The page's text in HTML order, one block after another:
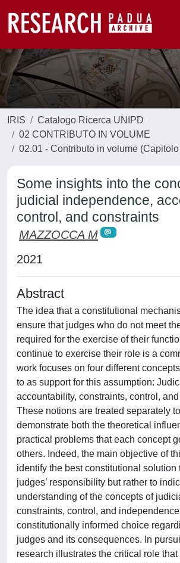
IRIS
Catalogo Ricerca UNIPD
02 CONTRIBUTO IN VOLUME
02.01 - Contributo in volume
Some insights into the
judicial independence,
control, and constraints
MAZZOCCA M
2021
Abstract
The idea that a constitutional
ensure that judges who do not meet
required for the exercise of their
continue to exercise their role is a
work focuses on four different
to as support for this assumption:
accountability, constraints, control,
These notions are treated separately
demonstrate both the theoretical
practical problems that each concept
others. Indeed, the main objective of
identify the best constitutional solution
judges’ responsibility but rather to
understanding of the concepts of
constraints, control, and
constitutionally informed choice
judges and its consequences. In
research illustrates the critical role